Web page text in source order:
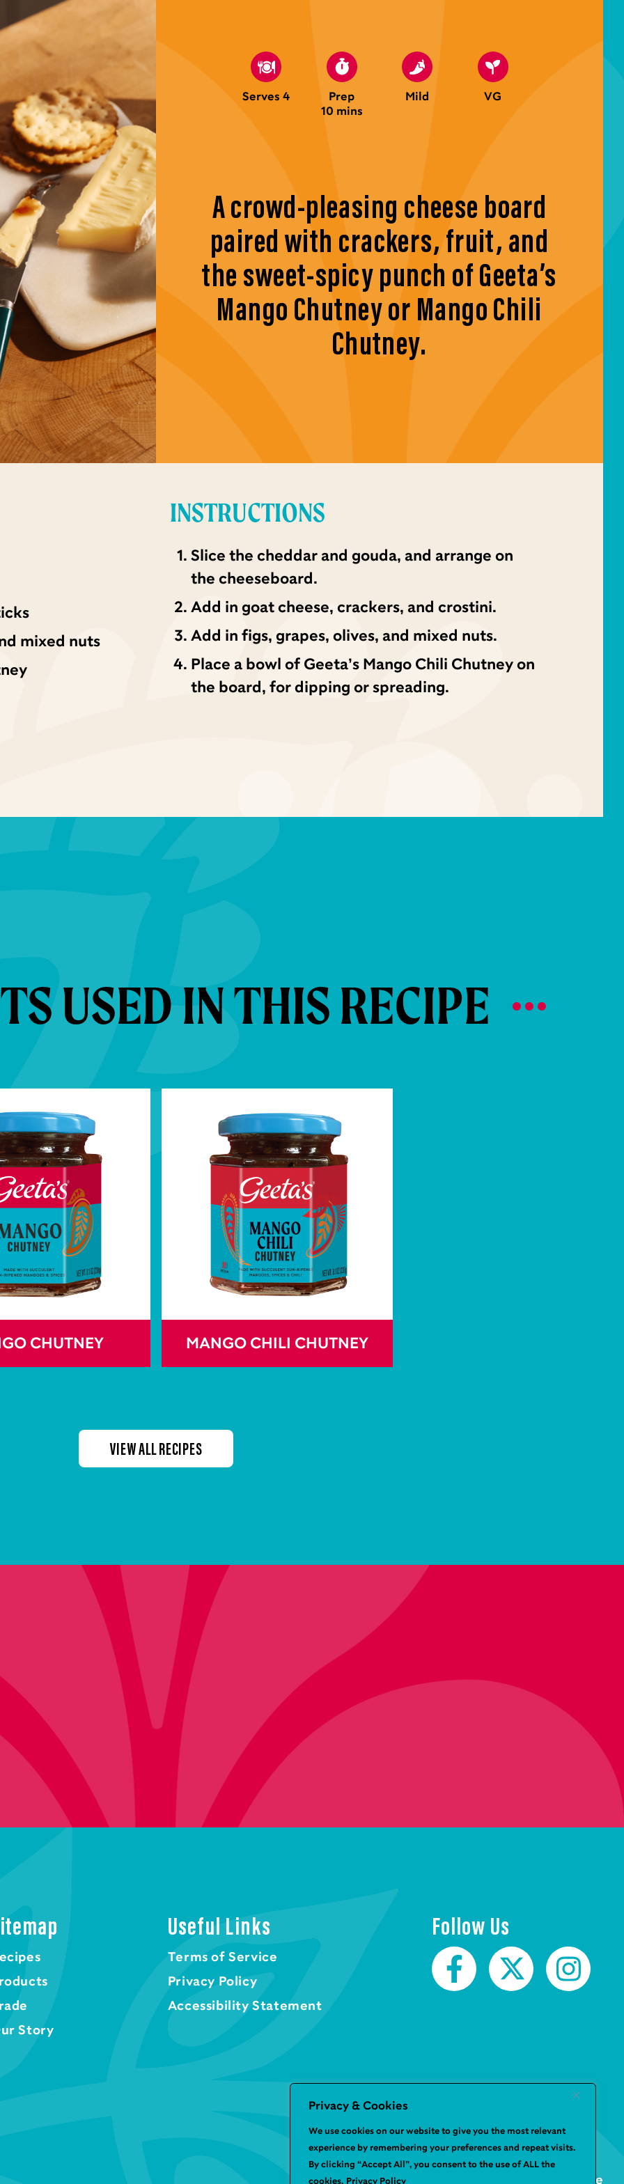
Privacy & Cookies
We use cookies on our website to give you the most relevant
experience by remembering your preferences and repeat visits.
By clicking “Accept All”, you consent to the use of ALL the
cookies. Privacy Policy
Serves 4
Prep
10 mins
Mild VG
A crowd-pleasing cheese board
paired with crackers, fruit, and
the sweet-spicy punch of Geeta’s
Mango Chutney or Mango Chili
Chutney.
mixed nuts
INSTRUCTIONS
Slice the cheddar and gouda, and arrange on
the cheeseboard.
Add in goat cheese, crackers, and crostini.
Add in figs, grapes, olives, and mixed nuts.
Place a bowl of Geeta’s Mango Chili Chutney on
the board, for dipping or spreading.
USED IN THIS RECIPE
CHUTNEY MANGO CHILI CHUTNEY
VIEW ALL RECIPES
Story
Useful Links
Terms of Service
Privacy Policy
Accessibility Statement
Follow Us
Infinite Eye